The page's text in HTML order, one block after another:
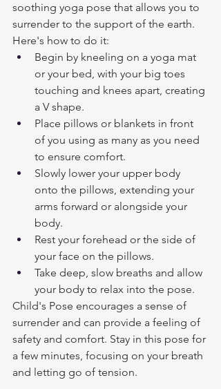
soothing yoga pose that allows you to
surrender to the support of the earth.
Here's how to do it:
Begin by kneeling on a yoga mat
or your bed, with your big toes
touching and knees apart, creating
a V shape.
Place pillows or blankets in front
of you using as many as you need
to ensure comfort.
Slowly lower your upper body
onto the pillows, extending your
arms forward or alongside your
body.
Rest your forehead or the side of
your face on the pillows.
Take deep, slow breaths and allow
your body to relax into the pose.
Child's Pose encourages a sense of
surrender and can provide a feeling of
safety and comfort. Stay in this pose for
a few minutes, focusing on your breath
and letting go of tension.